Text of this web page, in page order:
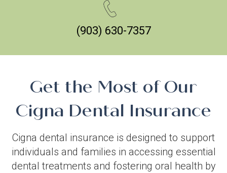
(903) 630-7357
Get the Most of Our
Cigna Dental Insurance
Cigna dental insurance is designed to support
individuals and families in accessing essential
dental treatments and fostering oral health by